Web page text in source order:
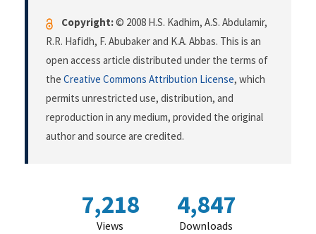
Copyright:© 2008 H.S. Kadhim, A.S. Abdulamir,
R.R. Hafidh, F. Abubaker and K.A. Abbas. This is an
open access article distributed under the terms of
the Creative Commons Attribution License, which
permits unrestricted use, distribution, and
reproduction in any medium, provided the original
author and source are credited.
7,218
Views
4,847
Downloads